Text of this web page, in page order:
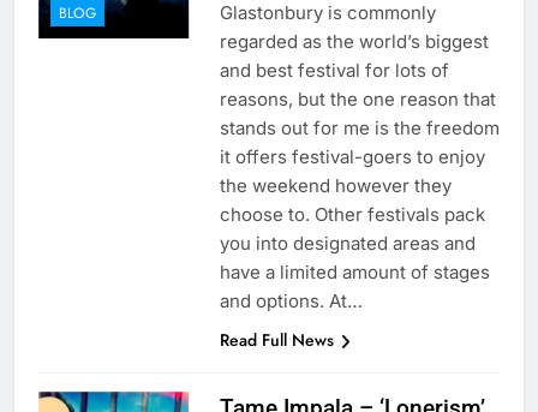
BLOG
Glastonbury is commonly
regarded as the world’s biggest
and best festival for lots of
reasons, but the one reason that
stands out for me is the freedom
it offers festival-goers to enjoy
the weekend however they
choose to. Other festivals pack
you into designated areas and
have a limited amount of stages
and options. At…
Read Full News